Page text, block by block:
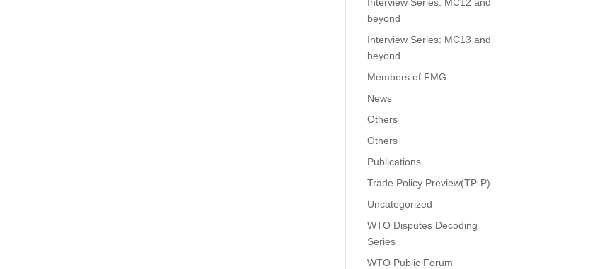
beyond
Interview Series: MC13 and
beyond
Members of FMG
News
Others
Others
Publications
Trade Policy Preview(TP-P)
Uncategorized
WTO Disputes Decoding
Series
WTO Public Forum